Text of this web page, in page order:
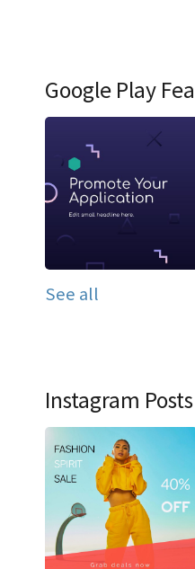
Google Play
See all
Instagram Posts